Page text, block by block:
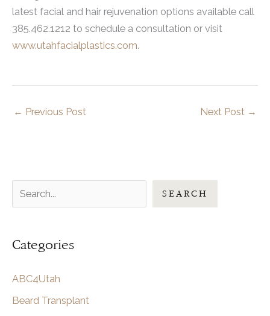
latest facial and hair rejuvenation options available call
385.462.1212 to schedule a consultation or visit
www.utahfacialplastics.com.
← Previous Post Next Post →
e
r
h
SEARCH
Categories
ABC4Utah
Beard Transplant